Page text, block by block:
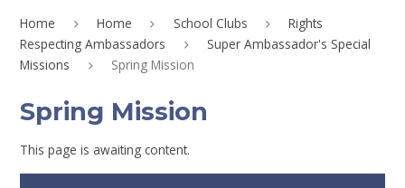
Home Home School Clubs
Rights
Respecting Ambassadors
Super Ambassador's Special
Missions
Spring Mission
Spring Mission
This page is awaiting content.